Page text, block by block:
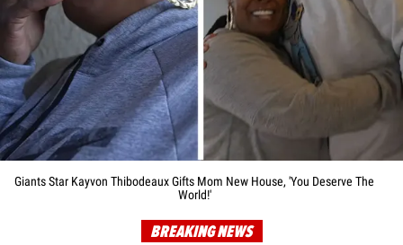
Giants Star Kayvon Thibodeaux Gifts Mom New House, 'You Deserve The
World!'
BREAKING NEWS